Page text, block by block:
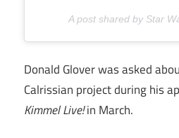
A post shared by Star
Donald Glover was asked
Calrissian project during his
Kimmel Live!in March.